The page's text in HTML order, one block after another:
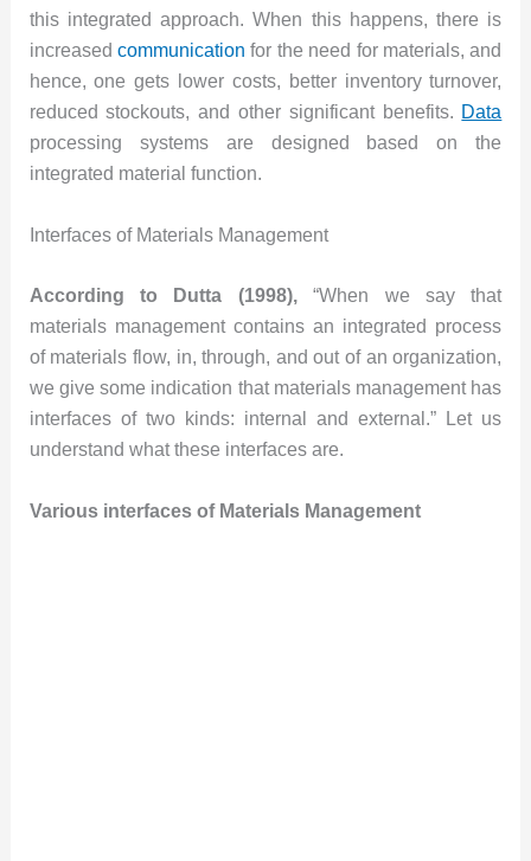
this integrated approach. When this happens, there is
increasedcommunication for the need for materials, and
hence, one gets lower costs, better inventory turnover,
reduced stockouts, and other significant benefits. Data
processing systems are designed based on the
integrated material function.
Interfaces of Materials Management
According to Dutta (1998),“When we say that
materials management contains an integrated process
of materials flow, in, through, and out of an organization,
we give some indication that materials management has
interfaces of two kinds: internal and external.” Let us
understand what these interfaces are.
Various interfaces of Materials Management